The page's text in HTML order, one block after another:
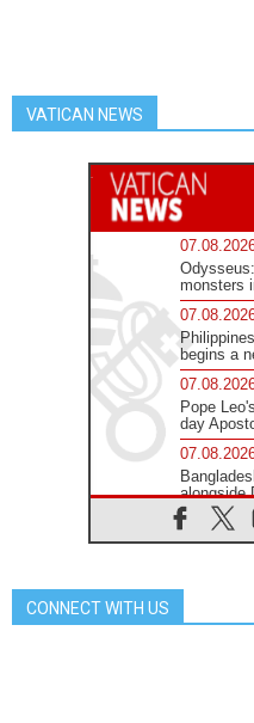
VATICAN NEWS
monsters
begins a
Pope
day
alongside
07.08.2026
CONNECT WITH US